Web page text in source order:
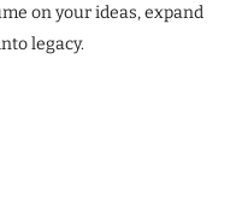
on your ideas, expand
legacy.